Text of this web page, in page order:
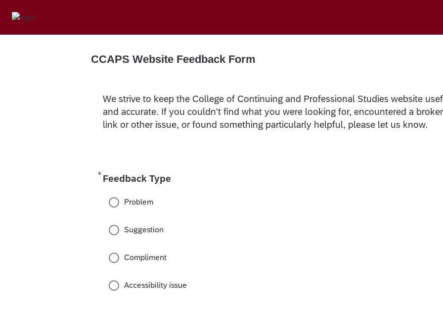
CCAPS Website Feedback Form
We strive to keep the College of Continuing and Professional Studies website
and accurate. If you couldn't find what you were looking for, encountered a
link or other issue, or found something particularly helpful, please let us know.
* Feedback Type
Required
Problem
Suggestion
Compliment
Accessibility issue